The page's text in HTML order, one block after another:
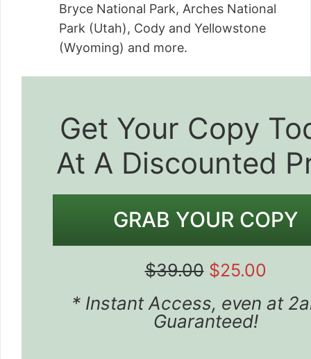
Bryce National Park, Arches National
Park (Utah), Cody and Yellowstone
(Wyoming) and more.
Get Your Copy
At A Discounted
GRAB YOUR COPY
$39.00 $25.00
* Instant Access, even at
Guaranteed!